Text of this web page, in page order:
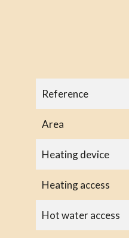
Reference
Area
Heating device
Heating access
Hot water access